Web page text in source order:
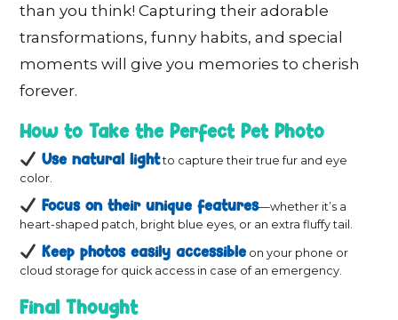
than you think! Capturing their adorable
transformations, funny habits, and special
moments will give you memories to cherish
forever.
How to Take the Perfect Pet Photo
Use natural lightto capture their true fur and eye
color.
Focus on their unique features—whether it’s a
heart-shaped patch, bright blue eyes, or an extra fluffy tail.
Keep photos easily accessible on your phone or
cloud storage for quick access in case of an emergency.
Final Thought